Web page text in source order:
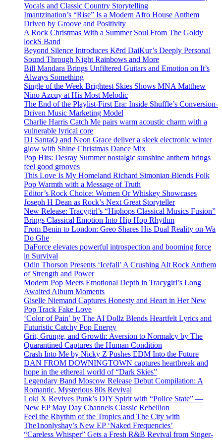
Vocals and Classic Country Storytelling
Imantzination’s “Rise” Is a Modern Afro House Anthem
Driven by Groove and Positivity
A Rock Christmas With a Summer Soul From The Goldy
lockS Band
Beyond Silence Introduces Kērd DaiKur’s Deeply Personal
Sound Through Night Rainbows and More
Bill Mandara Brings Unfiltered Guitars and Emotion on It’s
Always Something
Single of the Week Brightest Skies Shows MNA Matthew
Nino Azcuy at His Most Melodic
The End of the Playlist-First Era: Inside Shuffle’s Conversion-
Driven Music Marketing Model
Charlie Harris Catch Me pairs warm acoustic charm with a
vulnerable lyrical core
DJ SantaQ and Neon Grace deliver a sleek electronic winter
glow with Shine Christmas Dance Mix
Pop Hits: Desray Summer nostalgic sunshine anthem brings
feel good grooves
This Love Is My Homeland Richard Simonian Blends Folk
Pop Warmth with a Message of Truth
Editor’s Rock Choice: Women Or Whiskey Showcases
Joseph H Dean as Rock’s Next Great Storyteller
New Release: Tracygirl’s “Hiphops Classical Musics Fusion”
Brings Classical Emotion Into Hip Hop Rhythm
From Benin to London: Greo Shares His Dual Reality on Wa
Do Ghe
DaForce elevates powerful introspection and booming force
in Survival
Odin Thorson Presents ‘Icefall’ A Crushing Alt Rock Anthem
of Strength and Power
Modern Pop Meets Emotional Depth in Tracygirl’s Long
Awaited Album Moments
Giselle Niemand Captures Honesty and Heart in Her New
Pop Track Fake Love
‘Color of Pain’ by The AI Dollz Blends Heartfelt Lyrics and
Futuristic Catchy Pop Energy
Grit, Grunge, and Growth: Aversion to Normalcy by The
Quarantined Captures the Human Condition
Crash Into Me by Nicky Z Pushes EDM Into the Future
DAN FROM DOWNINGTOWN captures heartbreak and
hope in the ethereal world of “Dark Skies”
Legendary Band Moscow Release Debut Compilation: A
Romantic, Mysterious 80s Revival
Loki X Revives Punk’s DIY Spirit with “Police State” —
New EP May Day Channels Classic Rebellion
Feel the Rhythm of the Tropics and The City with
The1nonlyshay’s New EP ‘Naked Frequencies’
“Careless Whisper” Gets a Fresh R&B Revival from Singer-